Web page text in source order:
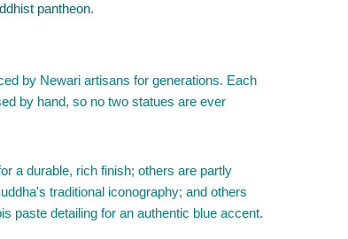
pantheon.
by Newari artisans for generations. Each
by hand, so no two statues are ever
a durable, rich finish; others are partly
traditional iconography; and others
paste detailing for an authentic blue accent.